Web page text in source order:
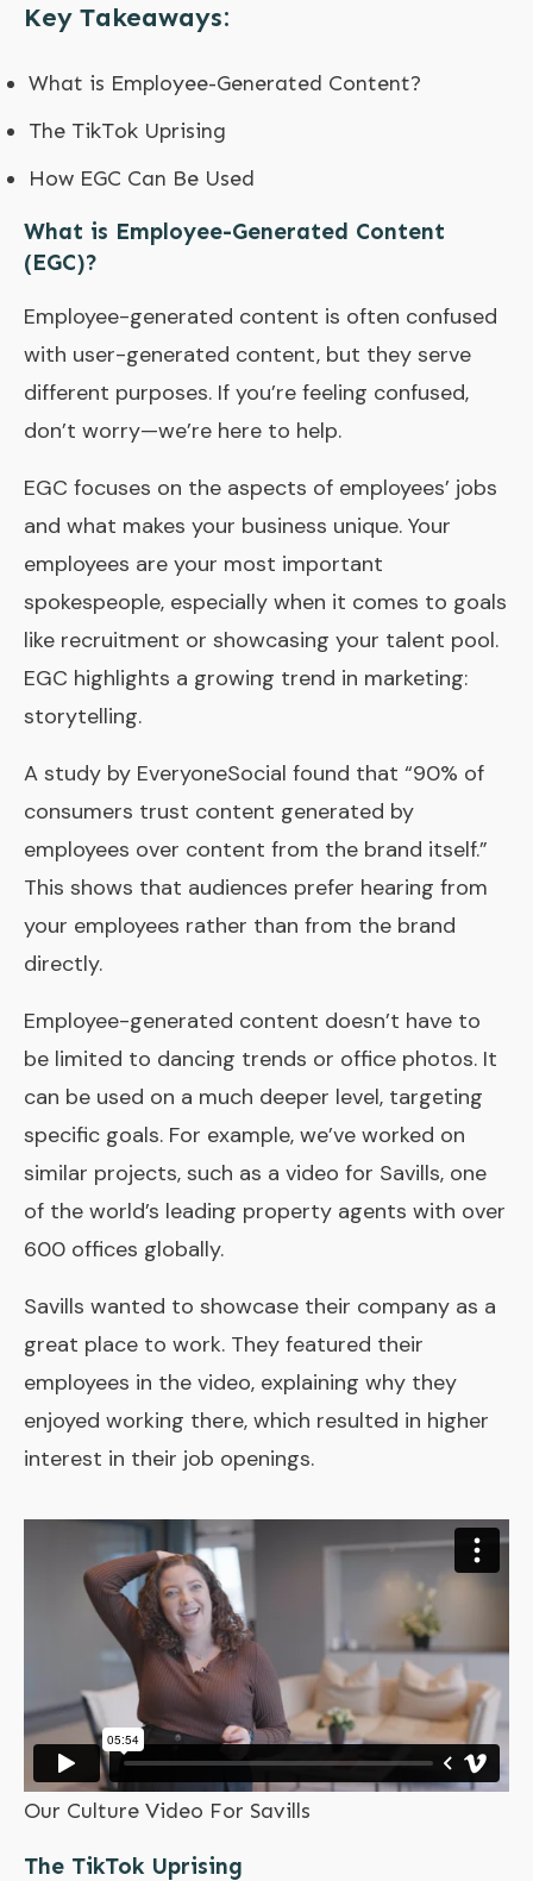
Key Takeaways:
What is Employee-Generated Content?
The TikTok Uprising
How EGC Can Be Used
What is Employee-Generated Content
(EGC)?
Employee-generated content is often confused
with user-generated content, but they serve
different purposes. If you’re feeling confused,
don’t worry—we’re here to help.
EGC focuses on the aspects of employees’ jobs
and what makes your business unique. Your
employees are your most important
spokespeople, especially when it comes to goals
like recruitment or showcasing your talent pool.
EGC highlights a growing trend in marketing:
storytelling.
A study by EveryoneSocial found that “90% of
consumers trust content generated by
employees over content from the brand itself.”
This shows that audiences prefer hearing from
your employees rather than from the brand
directly.
Employee-generated content doesn’t have to
be limited to dancing trends or office photos. It
can be used on a much deeper level, targeting
specific goals. For example, we’ve worked on
similar projects, such as a video for Savills, one
of the world’s leading property agents with over
600 offices globally.
Savills wanted to showcase their company as a
great place to work. They featured their
employees in the video, explaining why they
enjoyed working there, which resulted in higher
interest in their job openings.
Our Culture Video For Savills
The TikTok Uprising